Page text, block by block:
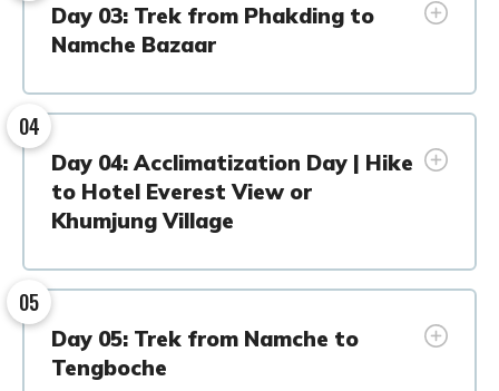
Day 03: Trek from Phakding to
Namche Bazaar
04
Day 04: Acclimatization Day | Hike
to Hotel Everest View or
Khumjung Village
05
Day 05: Trek from Namche to
Tengboche